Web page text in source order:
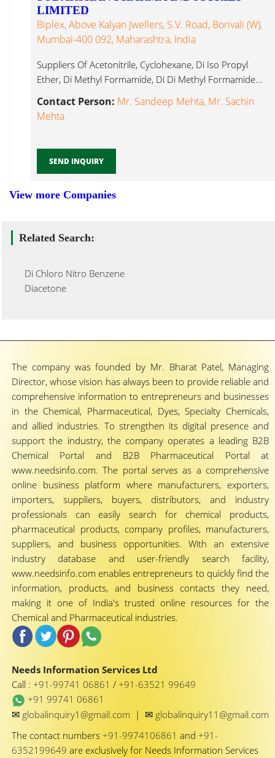
LIMITED
Biplex, Above Kalyan Jwellers, S.V. Road, Borivali (W),
Mumbai-400 092, Maharashtra, India
Suppliers Of Acetonitrile, Cyclohexane, Di Iso Propyl
Ether, Di Methyl Formamide, Di Di Methyl Formamide...
Contact Person: Mr. Sandeep Mehta, Mr. Sachin
Mehta
SEND INQUIRY
View more Companies
Related Search:
Di Chloro Nitro Benzene
Diacetone
The company was founded by Mr. Bharat Patel, Managing
Director, whose vision has always been to provide reliable and
comprehensive information to entrepreneurs and businesses
in the Chemical, Pharmaceutical, Dyes, Specialty Chemicals,
and allied industries. To strengthen its digital presence and
support the industry, the company operates a leading B2B
Chemical Portal and B2B Pharmaceutical Portal at
www.needsinfo.com. The portal serves as a comprehensive
online business platform where manufacturers, exporters,
importers, suppliers, buyers, distributors, and industry
professionals can easily search for chemical products,
pharmaceutical products, company profiles, manufacturers,
suppliers, and business opportunities. With an extensive
industry database and user-friendly search facility,
www.needsinfo.com enables entrepreneurs to quickly find the
information, products, and business contacts they need,
making it one of India's trusted online resources for the
Chemical and Pharmaceutical industries.
Needs Information Services Ltd
Call : +91-99741 06861 / +91-63521 99649
+91 99741 06861
✉ globalinquiry1@gmail.com | ✉ globalinquiry11@gmail.com
The contact numbers +91-9974106861 and +91-
6352199649 are exclusively for Needs Information Services